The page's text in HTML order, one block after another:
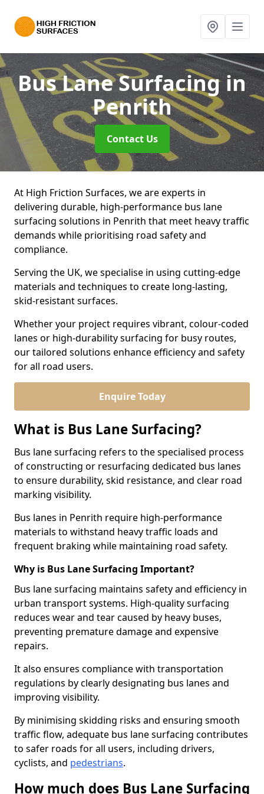
Bus Lane Surfacingin
Penrith
Contact Us
At High Friction Surfaces, we are experts in
delivering durable, high-performance bus lane
surfacing solutions in Penrith that meet heavy traffic
demands while prioritising road safety and
compliance.
Serving the UK, we specialise in using cutting-edge
materials and techniques to create long-lasting,
skid-resistant surfaces.
Whether your project requires vibrant, colour-coded
lanes or high-durability surfacing for busy routes,
our tailored solutions enhance efficiency and safety
for all road users.
Enquire Today
What is Bus Lane Surfacing?
Bus lane surfacing refers to the specialised process
of constructing or resurfacing dedicated bus lanes
to ensure durability, skid resistance, and clear road
marking visibility.
Bus lanes in Penrith require high-performance
materials to withstand heavy traffic loads and
frequent braking while maintaining road safety.
Why is Bus Lane Surfacing Important?
Bus lane surfacing maintains safety and efficiency in
urban transport systems. High-quality surfacing
reduces wear and tear caused by heavy buses,
preventing premature damage and expensive
repairs.
It also ensures compliance with transportation
regulations by clearly designating bus lanes and
improving visibility.
By minimising skidding risks and ensuring smooth
traffic flow, adequate bus lane surfacing contributes
to safer roads for all users, including drivers,
cyclists, and pedestrians.
How much does Bus Lane Surfacing